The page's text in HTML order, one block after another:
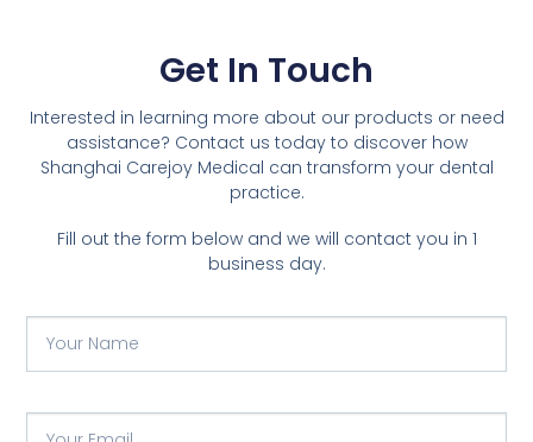
Get In Touch
Interested in learning more about our products or need
assistance? Contact us today to discover how
Shanghai Carejoy Medical can transform your dental
practice.
Fill out the form below and we will contact you in 1
business day.